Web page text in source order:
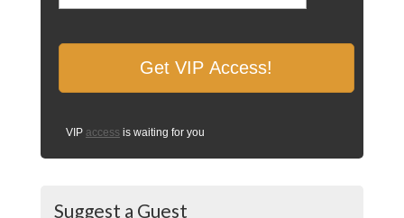
VIP access is waiting for you
Suggest a Guest